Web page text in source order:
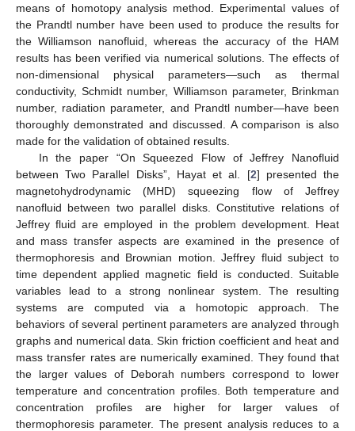
means of homotopy analysis method. Experimental values of
the Prandtl number have been used to produce the results for
the Williamson nanofluid, whereas the accuracy of the HAM
results has been verified via numerical solutions. The effects of
non-dimensional physical parameters—such as thermal
conductivity, Schmidt number, Williamson parameter, Brinkman
number, radiation parameter, and Prandtl number—have been
thoroughly demonstrated and discussed. A comparison is also
made for the validation of obtained results.
In the paper “On Squeezed Flow of Jeffrey Nanofluid
between Two Parallel Disks”, Hayat et al. [2] presented the
magnetohydrodynamic (MHD) squeezing flow of Jeffrey
nanofluid between two parallel disks. Constitutive relations of
Jeffrey fluid are employed in the problem development. Heat
and mass transfer aspects are examined in the presence of
thermophoresis and Brownian motion. Jeffrey fluid subject to
time dependent applied magnetic field is conducted. Suitable
variables lead to a strong nonlinear system. The resulting
systems are computed via a homotopic approach. The
behaviors of several pertinent parameters are analyzed through
graphs and numerical data. Skin friction coefficient and heat and
mass transfer rates are numerically examined. They found that
the larger values of Deborah numbers correspond to lower
temperature and concentration profiles. Both temperature and
concentration profiles are higher for larger values of
thermophoresis parameter. The present analysis reduces to a